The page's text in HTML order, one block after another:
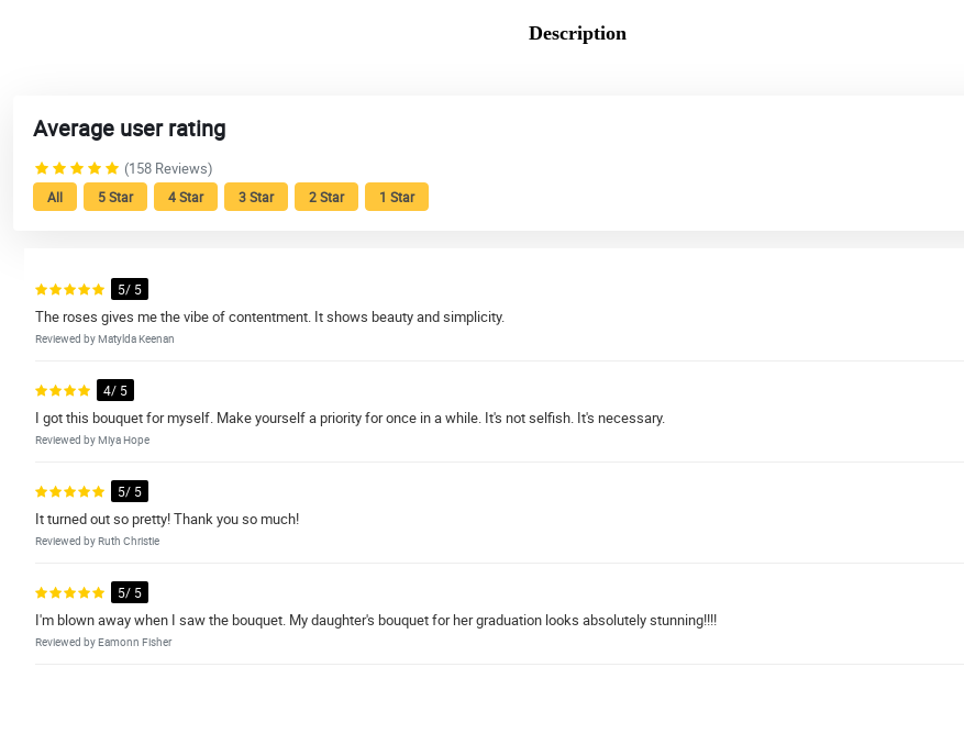
Description
Average user rating
(158 Reviews)
All 5 Star 4 Star 3 Star 2 Star 1 Star
5/ 5
The roses gives me the vibe of contentment. It shows beauty and simplicity.
Reviewed by Matylda Keenan
4/ 5
I got this bouquet for myself. Make yourself a priority for once in a while. It's not selfish. It's necessary.
Reviewed by Miya Hope
5/ 5
It turned out so pretty! Thank you so much!
Reviewed by Ruth Christie
5/ 5
I'm blown away when I saw the bouquet. My daughter's bouquet for her graduation looks absolutely stunning!!!!
Reviewed by Eamonn Fisher